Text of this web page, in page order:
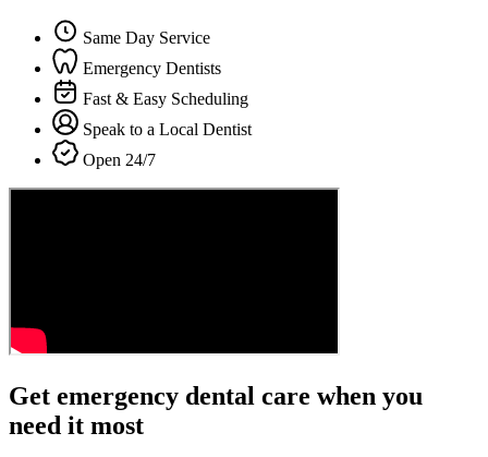
Same Day Service
Emergency Dentists
Fast & Easy Scheduling
Speak to a Local Dentist
Open 24/7
Get emergency dental care when you
need it most